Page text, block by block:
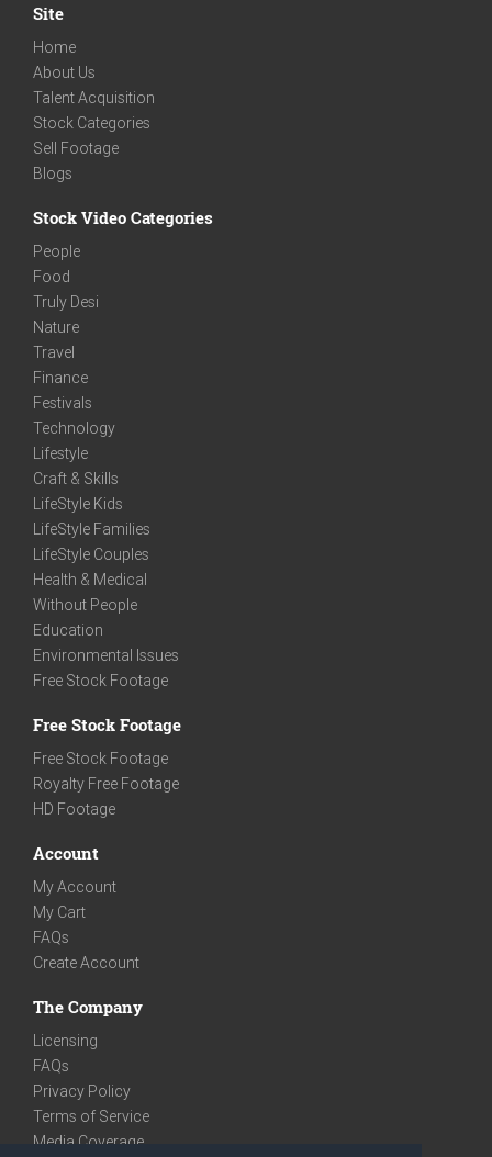
Site
Home
About Us
Talent Acquisition
Stock Categories
Sell Footage
Blogs
Stock Video Categories
People
Food
Truly Desi
Nature
Travel
Finance
Festivals
Technology
Lifestyle
Craft & Skills
LifeStyle Kids
LifeStyle Families
LifeStyle Couples
Health & Medical
Without People
Education
Environmental Issues
Free Stock Footage
Free Stock Footage
Free Stock Footage
Royalty Free Footage
HD Footage
Account
My Account
My Cart
FAQs
Create Account
The Company
Licensing
FAQs
Privacy Policy
Terms of Service
Media Coverage